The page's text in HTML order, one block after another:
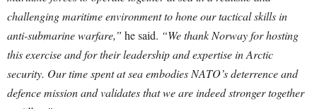
challenging maritime environment to hone our tactical skills in
anti-submarine warfare,” he said. “We thank Norway for hosting
this exercise and for their leadership and expertise in Arctic
security. Our time spent at sea embodies NATO’s deterrence and
defence mission and validates that we are indeed stronger together